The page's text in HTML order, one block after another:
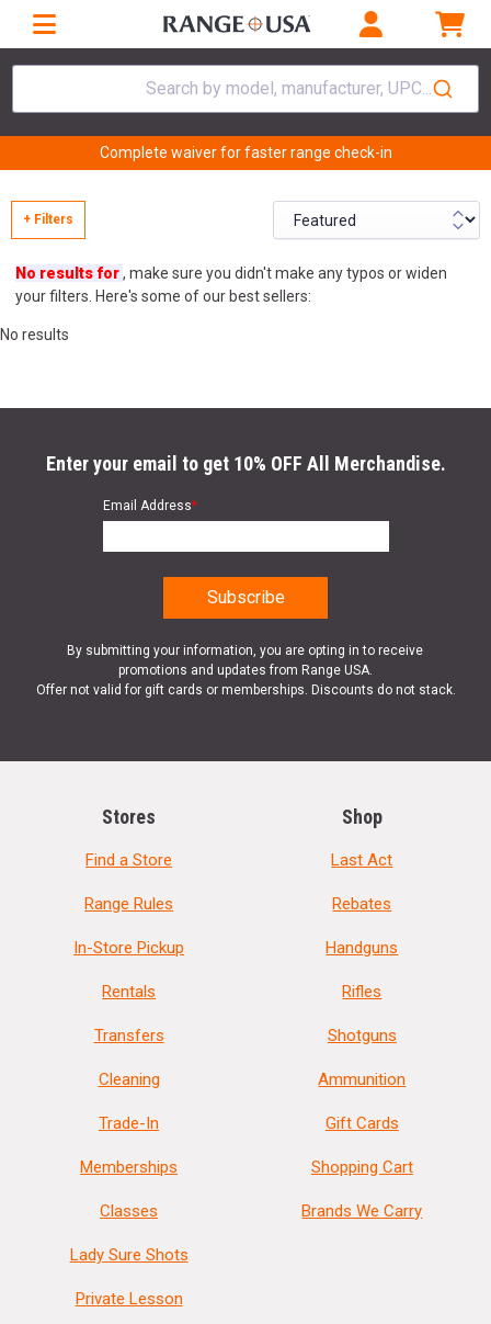
Search by model, manufacturer, UPC...
Complete waiver for faster range check-in
+ Filters
No results for, make sure you didn't make any typos or widen
your filters. Here's some of our best sellers:
No results
Enter your email to get 10% OFF All Merchandise.
Email Address*
By submitting your information, you are opting in to receive
promotions and updates from Range USA.
Offer not valid for gift cards or memberships. Discounts do not stack.
Stores
Find a Store
Range Rules
In-Store Pickup
Rentals
Transfers
Cleaning
Trade-In
Memberships
Classes
Lady Sure Shots
Private Lesson
Shop
Last Act
Rebates
Handguns
Rifles
Shotguns
Ammunition
Gift Cards
Shopping Cart
Brands We Carry